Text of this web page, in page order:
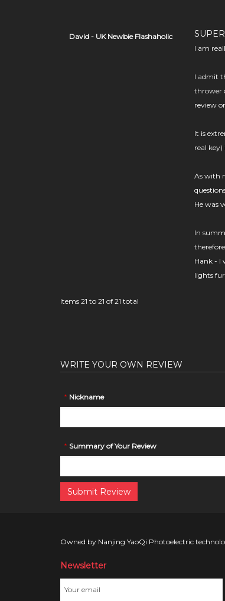
David - UK Newbie Flashaholic
I am
I admit
thrower
review
It is
real key)
As with
He was
In
Hank - I
lights
Items 21 to 21 of 21 total
WRITE YOUR OWN REVIEW
* Nickname
* Summary of Your Review
Submit Review
Owned by Nanjing YaoQi Photoelectric
Newsletter